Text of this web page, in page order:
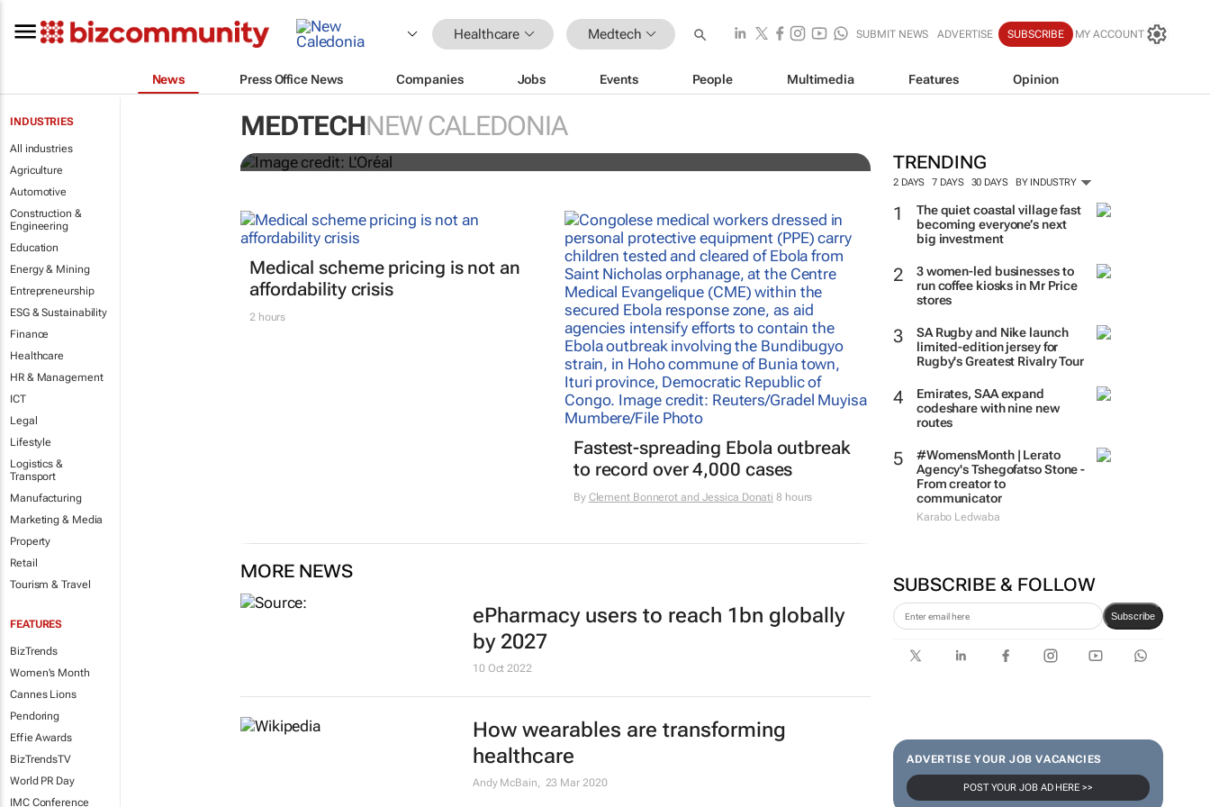
Healthcare Medtech SUBMIT NEWS ADVERTISE SUBSCRIBE MY ACCOUNT
News Press Office News Companies Jobs Events People Multimedia Features Opinion
INDUSTRIES
All industries
Agriculture
Automotive
Construction &
Engineering
Education
Energy & Mining
Entrepreneurship
ESG & Sustainability
Finance
Healthcare
HR & Management
ICT
Legal
Lifestyle
Logistics &
Transport
Manufacturing
Marketing & Media
Property
Retail
Tourism & Travel
FEATURES
BizTrends
Women's Month
Cannes Lions
Pendoring
Effie Awards
BizTrendsTV
World PR Day
IMC Conference
MEDTECHNEW CALEDONIA
TRENDING
2 DAYS 7 DAYS 30 DAYS BY INDUSTRY
The quiet coastal village fast
becoming everyone’s next
big investment
3 women-led businesses to
run coffee kiosks in Mr Price
stores
SA Rugby and Nike launch
limited-edition jersey for
Rugby's Greatest Rivalry Tour
Emirates, SAA expand
codeshare with nine new
routes
#WomensMonth | Lerato
Agency's Tshegofatso Stone -
From creator to
communicator
Karabo Ledwaba
SUBSCRIBE & FOLLOW
Subscribe
ADVERTISE YOUR JOB VACANCIES
POST YOUR JOB AD HERE >>
It's lit: L'Oréal unveils new light tech-powered beauty
tools at CES 2026
Medical scheme pricing is not an
affordability crisis
2 hours
Fastest-spreading Ebola outbreak
to record over 4,000 cases
By Clement Bonnerot and Jessica Donati 8 hours
MORE NEWS
ePharmacy users to reach 1bn globally
by 2027
10 Oct 2022
How wearables are transforming
healthcare
Andy McBain, 23 Mar 2020